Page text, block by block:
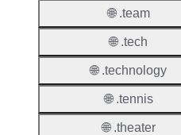
🌐 .team
🌐 .tech
🌐 .technology
🌐 .tennis
🌐 .theater